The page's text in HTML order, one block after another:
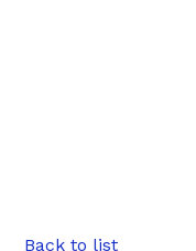
Back to list